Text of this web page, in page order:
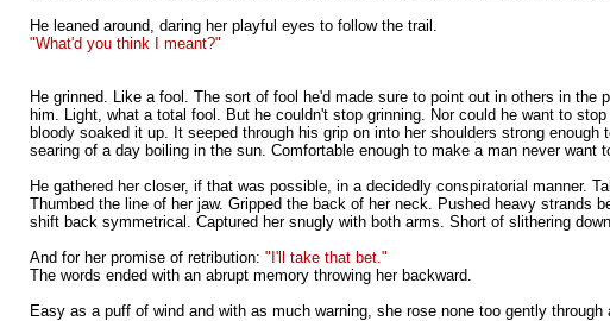
He leaned around, daring her playful eyes to follow the trail.
"What'd you think I meant?"
He grinned. Like a fool. The sort of fool he'd made sure to point out in others in
him. Light, what a total fool. But he couldn't stop grinning. Nor could he want to
bloody soaked it up. It seeped through his grip on into her shoulders strong
searing of a day boiling in the sun. Comfortable enough to make a man never
He gathered her closer, if that was possible, in a decidedly conspiratorial manner.
Thumbed the line of her jaw. Gripped the back of her neck. Pushed heavy strands
shift back symmetrical. Captured her snugly with both arms. Short of slithering
And for her promise of retribution: "I'll take that bet."
The words ended with an abrupt memory throwing her backward.
Easy as a puff of wind and with as much warning, she rose none too gently